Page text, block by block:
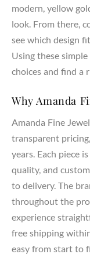
modern, yellow
look. From there,
see which design
Using these
choices and find a
Why Amanda
Amanda Fine
transparent
years. Each piece
quality, and
to delivery. The
throughout the
experience
free shipping
easy from start to